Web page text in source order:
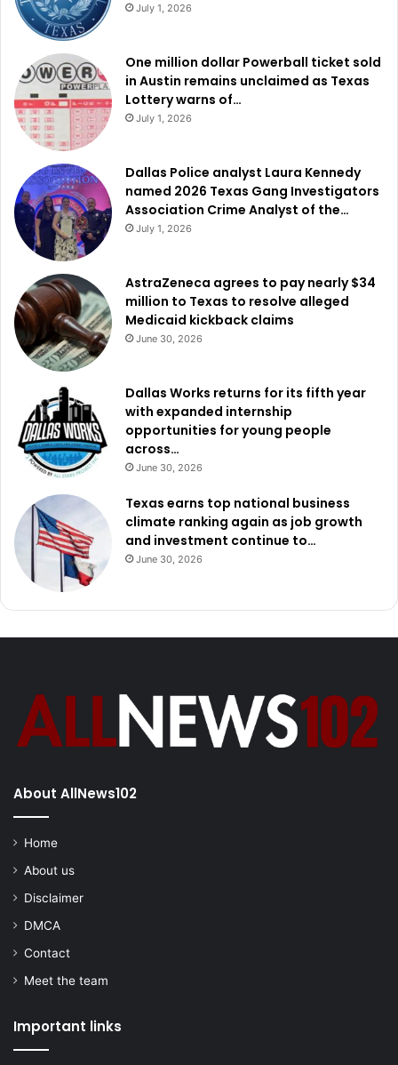
July 1, 2026
One million dollar Powerball ticket sold
in Austin remains unclaimed as Texas
Lottery warns of…
July 1, 2026
Dallas Police analyst Laura Kennedy
named 2026 Texas Gang Investigators
Association Crime Analyst of the…
July 1, 2026
AstraZeneca agrees to pay nearly $34
million to Texas to resolve alleged
Medicaid kickback claims
June 30, 2026
Dallas Works returns for its fifth year
with expanded internship
opportunities for young people
across…
June 30, 2026
Texas earns top national business
climate ranking again as job growth
and investment continue to…
June 30, 2026
About AllNews102
Home
About us
Disclaimer
DMCA
Contact
Meet the team
Important links